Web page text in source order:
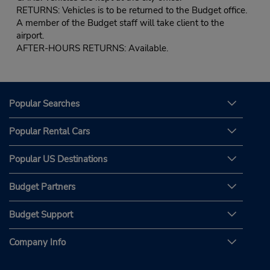
RETURNS: Vehicles is to be returned to the Budget office.
A member of the Budget staff will take client to the
airport.
AFTER-HOURS RETURNS: Available.
Popular Searches
Popular Rental Cars
Popular US Destinations
Budget Partners
Budget Support
Company Info